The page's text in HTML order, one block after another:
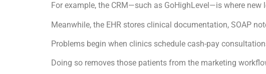
For example, the CRM—such as GoHighLevel—is where
Meanwhile, the EHR stores clinical documentation, SOAP
Problems begin when clinics schedule cash-pay
Doing so removes those patients from the marketing